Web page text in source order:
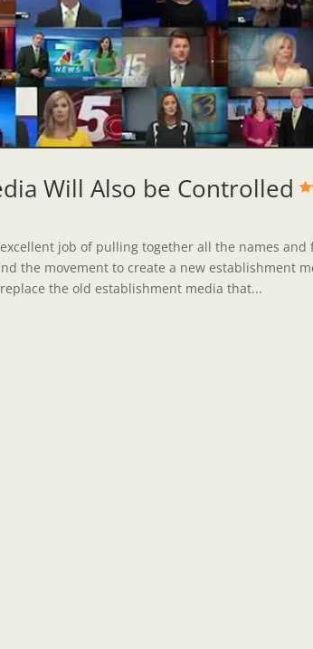
Will Also be Controlled
job of pulling together all the names and
the movement to create a new establishment
the old establishment media that...